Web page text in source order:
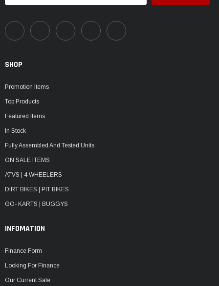
SHOP
Promotion Items
Top Products
Featured Items
In Stock
Fully Assembled And Tested Units
ON SALE ITEMS
ATVS | 4 WHEELERS
DIRT BIKES | PIT BIKES
GO- KARTS | BUGGYS
INFOMATION
Finance Form
Looking For Finance
Our Current Sale